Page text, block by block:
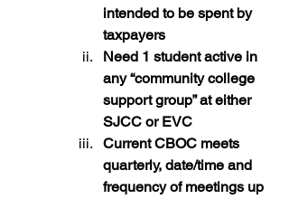
intended to be spent by
taxpayers
Need 1 student active in
any “community college
support group” at either
SJCC or EVC
Current CBOC meets
quarterly, date/time and
frequency of meetings up